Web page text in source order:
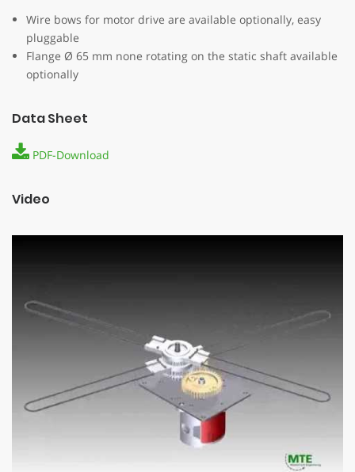
Wire bows for motor drive are available optionally, easy
pluggable
Flange Ø 65 mm none rotating on the static shaft available
optionally
Data Sheet
PDF-Download
Video